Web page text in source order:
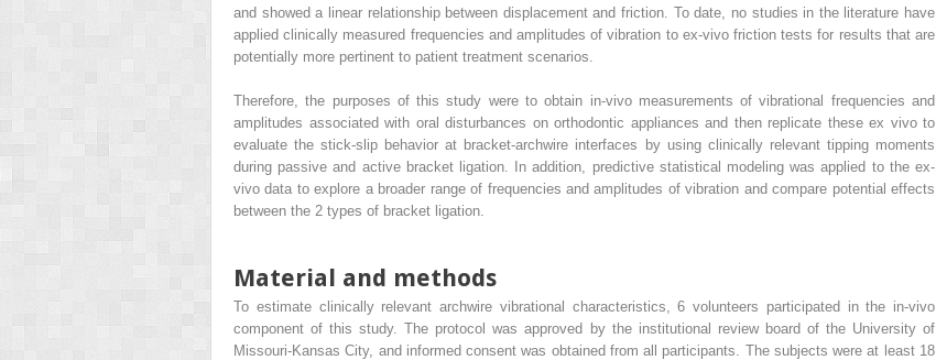
and showed a linear relationship between displacement and friction. To date, no studies in the literature have
applied clinically measured frequencies and amplitudes of vibration to ex-vivo friction tests for results that are
potentially more pertinent to patient treatment scenarios.
Therefore, the purposes of this study were to obtain in-vivo measurements of vibrational frequencies and
amplitudes associated with oral disturbances on orthodontic appliances and then replicate these ex vivo to
evaluate the stick-slip behavior at bracket-archwire interfaces by using clinically relevant tipping moments
during passive and active bracket ligation. In addition, predictive statistical modeling was applied to the ex-
vivo data to explore a broader range of frequencies and amplitudes of vibration and compare potential effects
between the 2 types of bracket ligation.
Material and methods
To estimate clinically relevant archwire vibrational characteristics, 6 volunteers participated in the in-vivo
component of this study. The protocol was approved by the institutional review board of the University of
Missouri-Kansas City, and informed consent was obtained from all participants. The subjects were at least 18